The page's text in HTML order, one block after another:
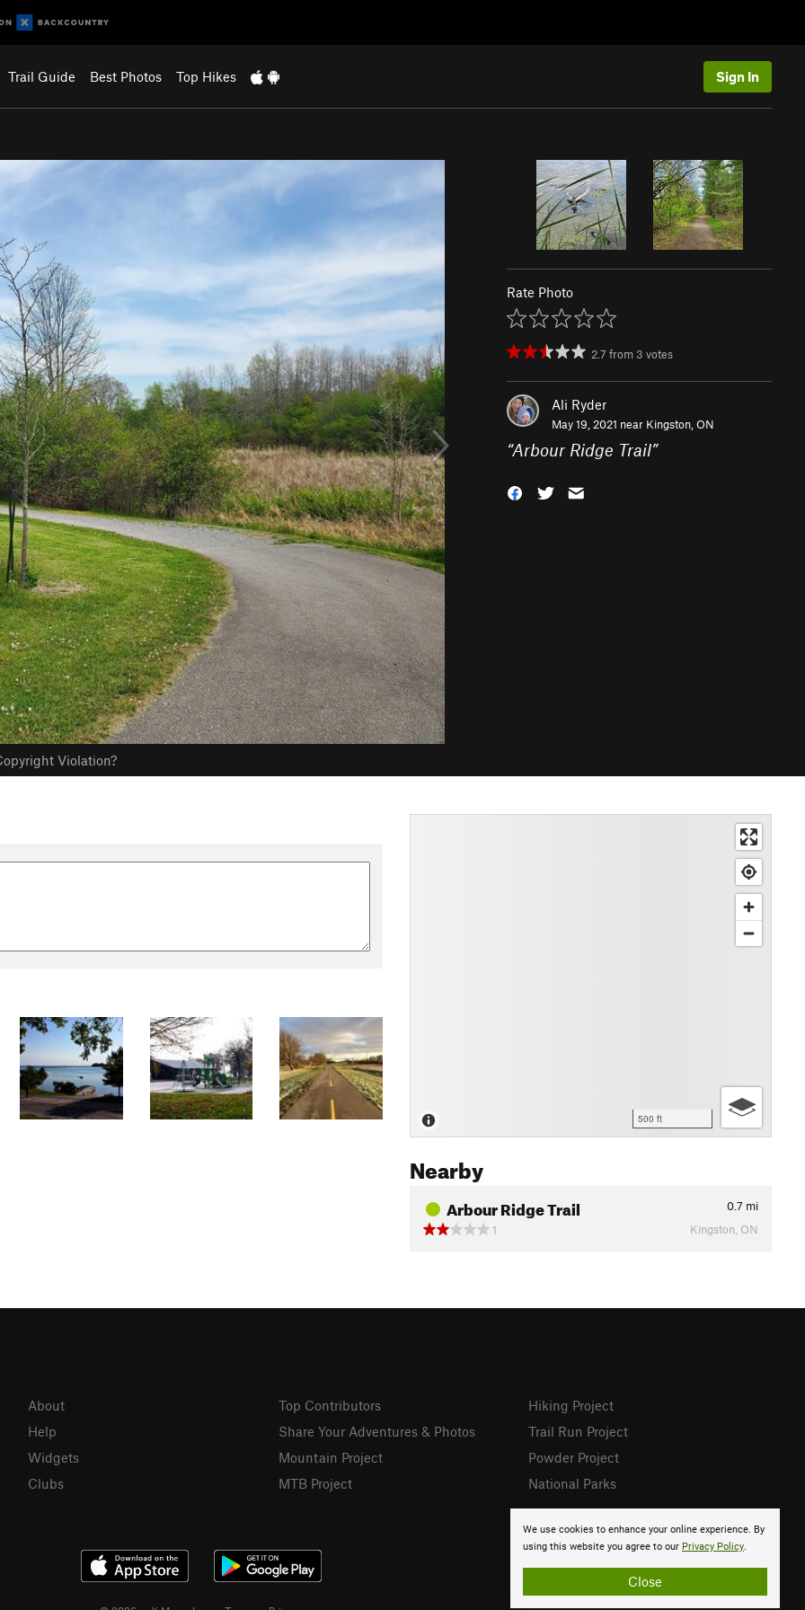
Trail Guide Best Photos Top Hikes Sign In
Violation?
Rate Photo
2.7 from 3 votes
Ali Ryder
May 19, 2021 near Kingston, ON
“Arbour Ridge Trail”
500 ft
Nearby
Arbour Ridge Trail 0.7 mi
1
Kingston, ON
We use cookies to enhance your online experience. By
using this website you agree to our Privacy Policy.
Close
About
Help
Widgets
Clubs
Top Contributors
Share Your Adventures & Photos
Mountain Project
MTB Project
Hiking Project
Trail Run Project
Powder Project
National Parks